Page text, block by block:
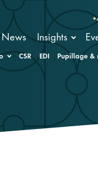
News Insights
CSR EDI Pupillage &